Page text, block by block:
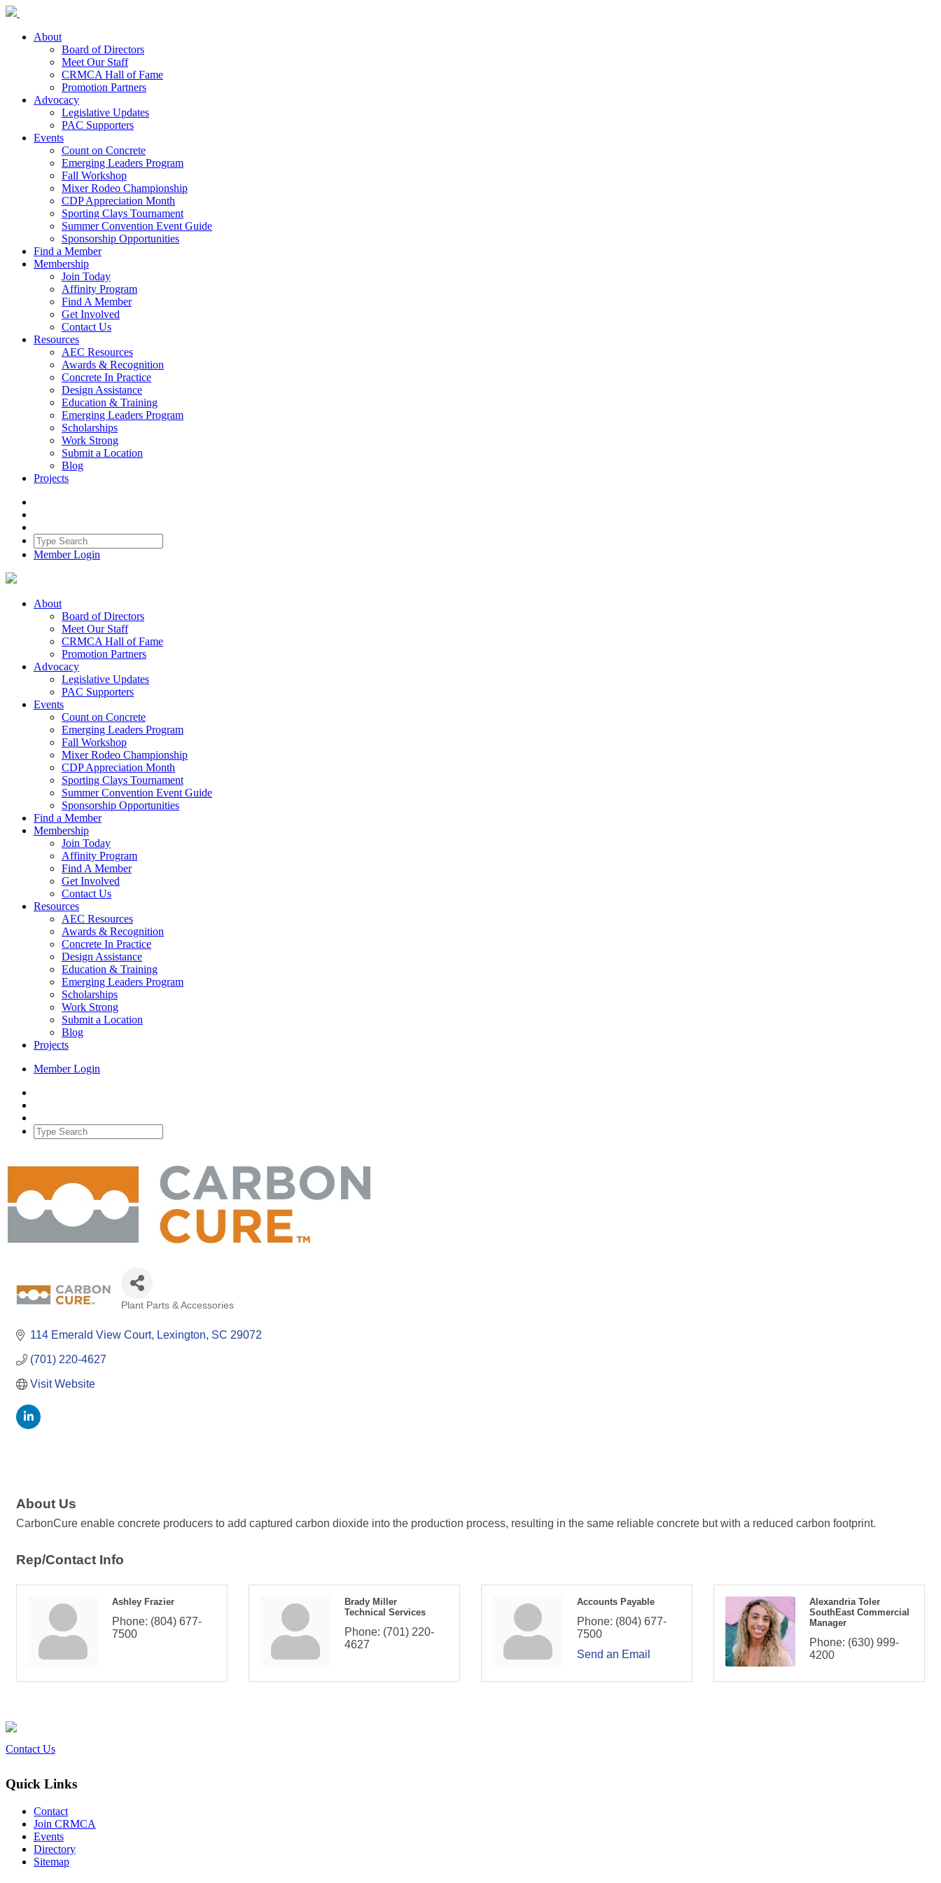
About
Board of Directors
Meet Our Staff
CRMCA Hall of Fame
Promotion Partners
Advocacy
Legislative Updates
PAC Supporters
Events
Count on Concrete
Emerging Leaders Program
Fall Workshop
Mixer Rodeo Championship
CDP Appreciation Month
Sporting Clays Tournament
Summer Convention Event Guide
Sponsorship Opportunities
Find a Member
Membership
Join Today
Affinity Program
Find A Member
Get Involved
Contact Us
Resources
AEC Resources
Awards & Recognition
Concrete In Practice
Design Assistance
Education & Training
Emerging Leaders Program
Scholarships
Work Strong
Submit a Location
Blog
Projects
Member Login
About
Board of Directors
Meet Our Staff
CRMCA Hall of Fame
Promotion Partners
Advocacy
Legislative Updates
PAC Supporters
Events
Count on Concrete
Emerging Leaders Program
Fall Workshop
Mixer Rodeo Championship
CDP Appreciation Month
Sporting Clays Tournament
Summer Convention Event Guide
Sponsorship Opportunities
Find a Member
Membership
Join Today
Affinity Program
Find A Member
Get Involved
Contact Us
Resources
AEC Resources
Awards & Recognition
Concrete In Practice
Design Assistance
Education & Training
Emerging Leaders Program
Scholarships
Work Strong
Submit a Location
Blog
Projects
Member Login
Plant Parts & Accessories
114 Emerald View Court Lexington SC 29072
(701) 220-4627
Visit Website
About Us
CarbonCure enable concrete producers to add captured carbon dioxide into the production process, resulting in the same reliable concrete but with a reduced carbon footprint.
Rep/Contact Info
Ashley Frazier
Phone: (804) 677-
7500
Brady Miller
Technical Services
Phone: (701) 220-
4627
Accounts Payable
Phone: (804) 677-
7500
Send an Email
Alexandria Toler
SouthEast Commercial
Manager
Phone: (630) 999-
4200
Contact Us
Quick Links
Contact
Join CRMCA
Events
Directory
Sitemap